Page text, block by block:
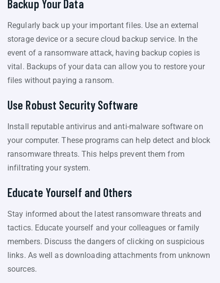
Backup Your Data
Regularly back up your important files. Use an external
storage device or a secure cloud backup service. In the
event of a ransomware attack, having backup copies is
vital. Backups of your data can allow you to restore your
files without paying a ransom.
Use Robust Security Software
Install reputable antivirus and anti-malware software on
your computer. These programs can help detect and block
ransomware threats. This helps prevent them from
infiltrating your system.
Educate Yourself and Others
Stay informed about the latest ransomware threats and
tactics. Educate yourself and your colleagues or family
members. Discuss the dangers of clicking on suspicious
links. As well as downloading attachments from unknown
sources.